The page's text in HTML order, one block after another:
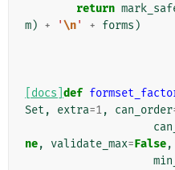
return
m) + '\n' + forms )
[docs] def
Set , extra=1, can_order
ne, validate_max=False,